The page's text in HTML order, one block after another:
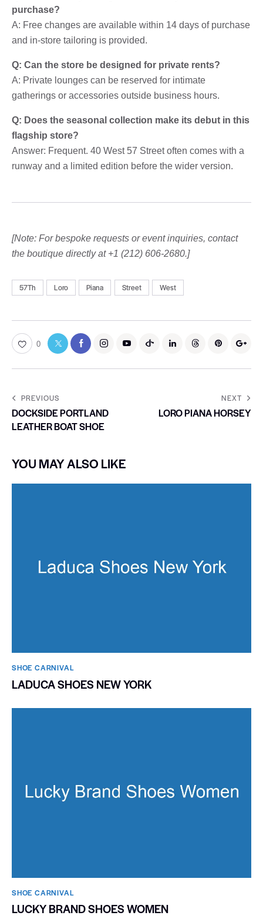
purchase?
A: Free changes are available within 14 days of purchase
and in-store tailoring is provided.
Q: Can the store be designed for private rents?
A: Private lounges can be reserved for intimate
gatherings or accessories outside business hours.
Q: Does the seasonal collection make its debut in this
flagship store?
Answer: Frequent. 40 West 57 Street often comes with a
runway and a limited edition before the wider version.
[Note: For bespoke requests or event inquiries, contact
the boutique directly at +1 (212) 606-2680.]
57Th Loro Piana Street West
0
PREVIOUS
DOCKSIDE PORTLAND
LEATHER BOAT SHOE
NEXT
LORO PIANA HORSEY
YOU MAY ALSO LIKE
SHOE CARNIVAL​
LADUCA SHOES NEW YORK
SHOE CARNIVAL​
LUCKY BRAND SHOES WOMEN